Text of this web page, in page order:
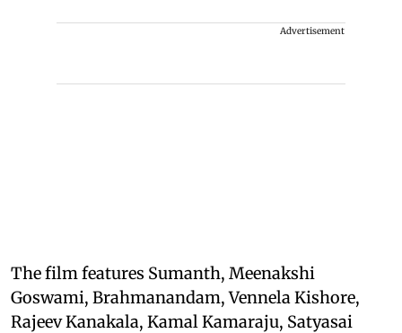
Advertisement
The film features Sumanth, Meenakshi
Goswami, Brahmanandam, Vennela Kishore,
Rajeev Kanakala, Kamal Kamaraju, Satyasai